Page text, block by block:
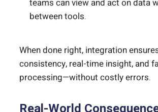
teams can view and act on data
between tools.
When done right, integration
consistency, real-time insight, and
processing—without costly errors.